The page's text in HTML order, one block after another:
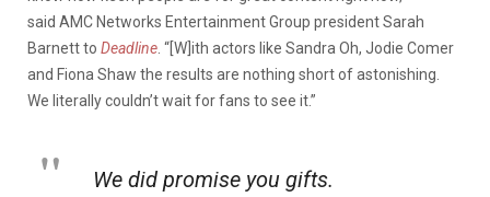
said AMC Networks Entertainment Group president Sarah
Barnett to Deadline . “[W]ith actors like Sandra Oh, Jodie Comer
and Fiona Shaw the results are nothing short of astonishing.
We literally couldn’t wait for fans to see it.”
We did promise you gifts.